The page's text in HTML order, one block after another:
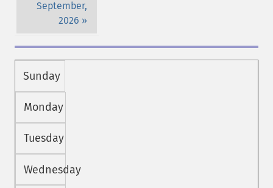
September,
2026
Sunday
Monday
Tuesday
Wednesday